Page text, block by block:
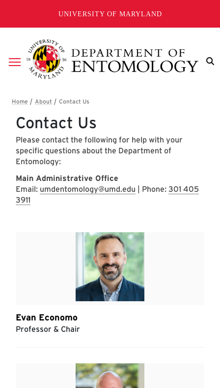
UNIVERSITY OF MARYLAND
Breadcrumb
Contact Us
Please contact the following for help with your
specific questions about the Department of
Entomology:
​Main Administrative Office
Email: umdentomology@umd.edu | Phone: 301 405
3911
Evan Economo
Professor & Chair